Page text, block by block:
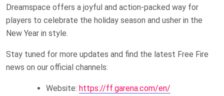
Dreamspace offers a joyful and action-packed way for
players to celebrate the holiday season and usher in the
New Year in style.
Stay tuned for more updates and find the latest Free Fire
news on our official channels:
Website: https://ff.garena.com/en/